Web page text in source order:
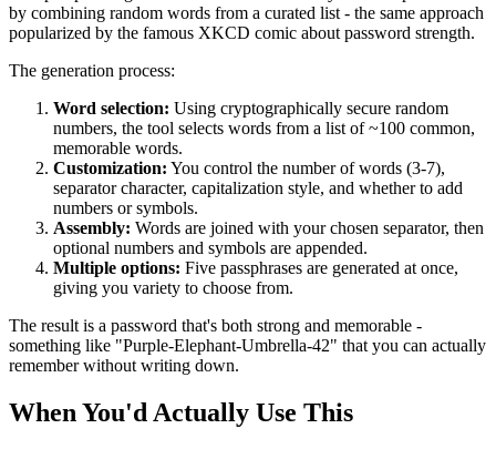
by combining random words from a curated list - the same approach
popularized by the famous XKCD comic about password strength.
The generation process:
Word selection: Using cryptographically secure random
numbers, the tool selects words from a list of ~100 common,
memorable words.
Customization: You control the number of words (3-7),
separator character, capitalization style, and whether to add
numbers or symbols.
Assembly: Words are joined with your chosen separator, then
optional numbers and symbols are appended.
Multiple options: Five passphrases are generated at once,
giving you variety to choose from.
The result is a password that's both strong and memorable -
something like "Purple-Elephant-Umbrella-42" that you can actually
remember without writing down.
When You'd Actually Use This